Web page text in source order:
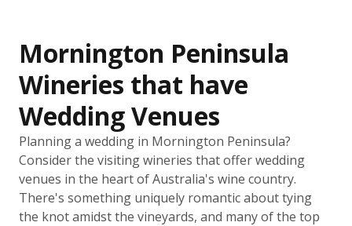
Mornington Peninsula
Wineries that have
Wedding Venues
Planning a wedding in Mornington Peninsula?
Consider the visiting wineries that offer wedding
venues in the heart of Australia's wine country.
There's something uniquely romantic about tying
the knot amidst the vineyards, and many of the top